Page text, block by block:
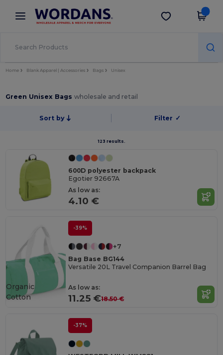
× Wordans App
Better prices on app!
Get the app
Home Blank Apparel | Accessories Bags Unisex
Green Unisex Bagswholesale and retail
Sort by Filter ✓
123 results.
600D polyester backpack
Egotier 92667A
As low as:
4.10 €
-39%
+7
Bag Base BG144
Versatile 20L Travel Companion Barrel Bag
As low as:
11.25 €18.50 €
Organic
Cotton
-37%